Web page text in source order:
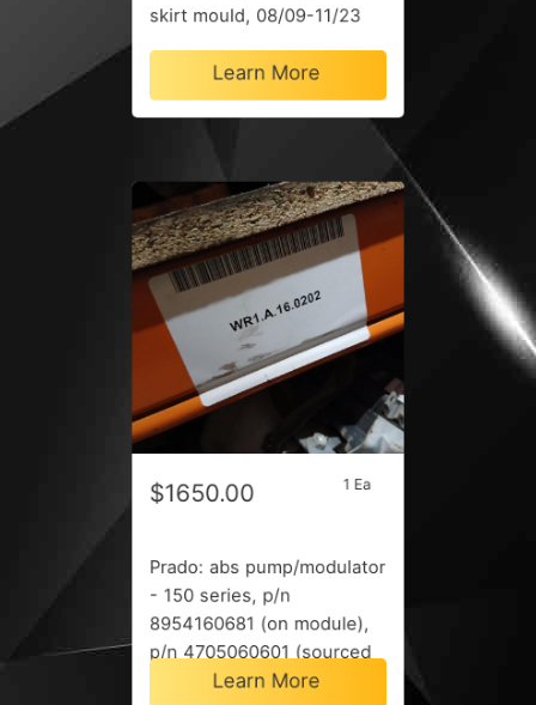
skirt mould, 08/09-11/23
Learn More
$1650.00 1 Ea
Prado: abs pump/modulator
- 150 series, p/n
8954160681 (on module),
p/n 4705060601 (sourced
by vin), 06/15-08/17
Learn More